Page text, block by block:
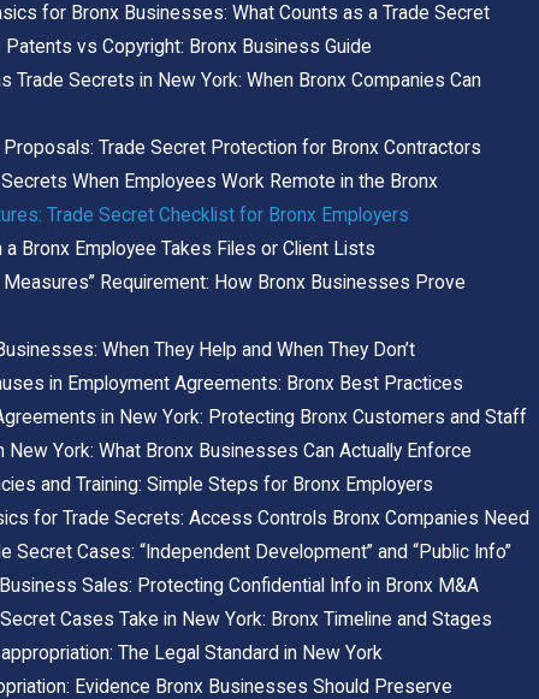
for Bronx Businesses: What Counts as a Trade Secret
vs Copyright: Bronx Business Guide
Trade Secrets in New York: When Bronx Companies Can
Proposals: Trade Secret Protection for Bronx Contractors
When Employees Work Remote in the Bronx
Trade Secret Checklist for Bronx Employers
a Bronx Employee Takes Files or Client Lists
Measures” Requirement: How Bronx Businesses Prove
When They Help and When They Don’t
in Employment Agreements: Bronx Best Practices
in New York: Protecting Bronx Customers and Staff
New York: What Bronx Businesses Can Actually Enforce
and Training: Simple Steps for Bronx Employers
for Trade Secrets: Access Controls Bronx Companies Need
Secret Cases: “Independent Development” and “Public Info”
Sales: Protecting Confidential Info in Bronx M&A
Cases Take in New York: Bronx Timeline and Stages
The Legal Standard in New York
Evidence Bronx Businesses Should Preserve